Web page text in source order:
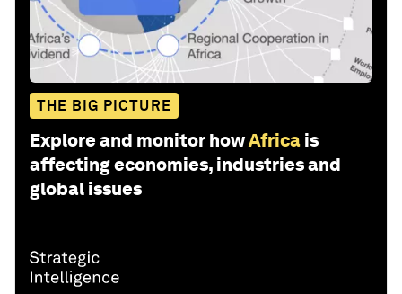
THE BIG PICTURE
Explore and monitor howAfrica is
affecting economies, industries and
global issues